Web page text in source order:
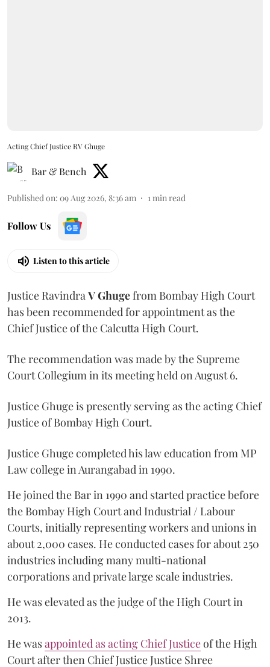
Acting Chief Justice RV Ghuge
Bar & Bench
Published on: 09 Aug 2026, 8:36 am 1 min read
Follow Us
Listen to this article
Justice Ravindra V Ghugefrom Bombay High Court
has been recommended for appointment as the
Chief Justice of the Calcutta High Court.
The recommendation was made by the Supreme
Court Collegium in its meeting held on August 6.
Justice Ghuge is presently serving as the acting Chief
Justice of Bombay High Court.
Justice Ghuge completed his law education from MP
Law college in Aurangabad in 1990.
He joined the Bar in 1990 and started practice before
the Bombay High Court and Industrial / Labour
Courts, initially representing workers and unions in
about 2,000 cases. He conducted cases for about 250
industries including many multi-national
corporations and private large scale industries.
He was elevated as the judge of the High Court in
2013.
He wasappointed as acting Chief Justiceof the High
Court after then Chief Justice Justice Shree